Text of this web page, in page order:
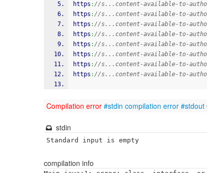
https ://s...content-available-to-
https ://s...content-available-to-
https ://s...content-available-to-
https ://s...content-available-to-
https ://s...content-available-to-
https ://s...content-available-to-
https ://s...content-available-to-
https ://s...content-available-to-
Compilation error #stdin compilation error #stdout
stdin
Standard input is empty
compilation info